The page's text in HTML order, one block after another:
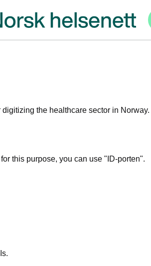
the healthcare sector in Norway.
this purpose, you can use "ID-porten".